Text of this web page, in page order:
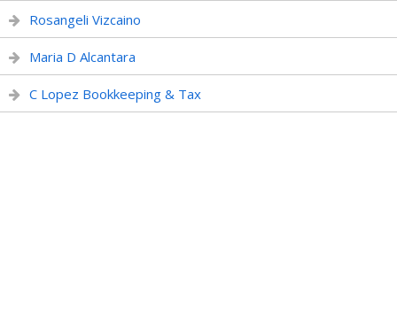
Rosangeli Vizcaino
Maria D Alcantara
C Lopez Bookkeeping & Tax